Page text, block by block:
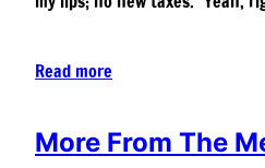
Read more
More From The